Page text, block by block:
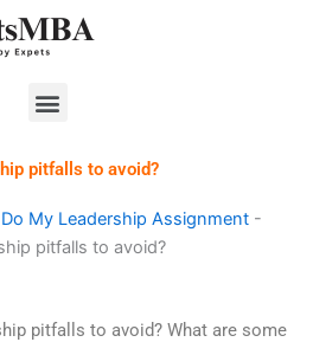
Menu
pitfalls to avoid?
My Leadership Assignment -
pitfalls to avoid?
pitfalls to avoid? What are some